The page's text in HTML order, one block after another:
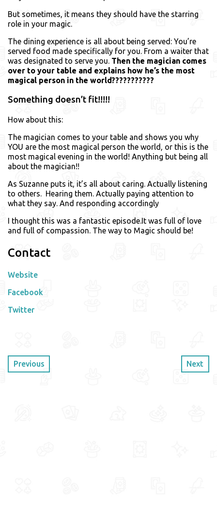
But sometimes, it means they should have the starring
role in your magic.
The dining experience is all about being served: You’re
served food made specifically for you. From a waiter that
was designated to serve you. Then the magician comes
over to your table and explains how he’s the most
magical person in the world???????????
Something doesn’t fit!!!!!
How about this:
The magician comes to your table and shows you why
YOU are the most magical person the world, or this is the
most magical evening in the world! Anything but being all
about the magician!!
As Suzanne puts it, it’s all about caring. Actually listening
to others. Hearing them. Actually paying attention to
what they say. And responding accordingly
I thought this was a fantastic episode.It was full of love
and full of compassion. The way to Magic should be!
Contact
Website
Facebook
Twitter
Previous Next